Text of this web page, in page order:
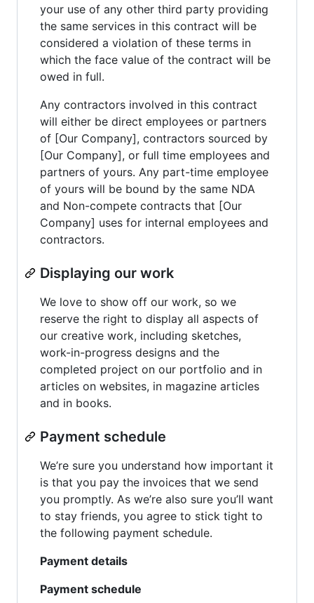
your use of any other third party providing
the same services in this contract will be
considered a violation of these terms in
which the face value of the contract will be
owed in full.
Any contractors involved in this contract
will either be direct employees or partners
of [Our Company], contractors sourced by
[Our Company], or full time employees and
partners of yours. Any part-time employee
of yours will be bound by the same NDA
and Non-compete contracts that [Our
Company] uses for internal employees and
contractors.
Displaying our work
We love to show off our work, so we
reserve the right to display all aspects of
our creative work, including sketches,
work-in-progress designs and the
completed project on our portfolio and in
articles on websites, in magazine articles
and in books.
Payment schedule
We’re sure you understand how important it
is that you pay the invoices that we send
you promptly. As we’re also sure you’ll want
to stay friends, you agree to stick tight to
the following payment schedule.
Payment details
Payment schedule